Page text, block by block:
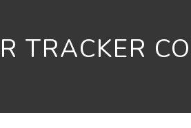
TRACKER